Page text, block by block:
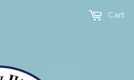
Cart